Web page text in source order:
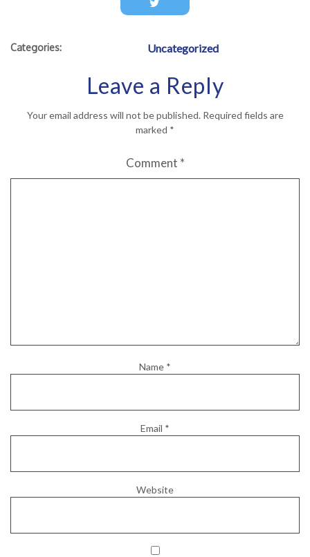
Categories: Uncategorized
Leave a Reply
Your email address will not be published. Required fields are
marked *
Comment *
Name *
Email *
Website